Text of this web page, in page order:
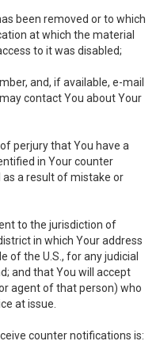
been removed or to which
at which the material
to it was disabled;
and, if available, e-mail
contact You about Your
perjury that You have a
in Your counter
a result of mistake or
to the jurisdiction of
in which Your address
of the U.S., for any judicial
and that You will accept
agent of that person) who
at issue.
counter notifications is: